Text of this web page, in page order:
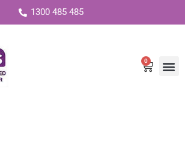
1300 485 485
0
Cart